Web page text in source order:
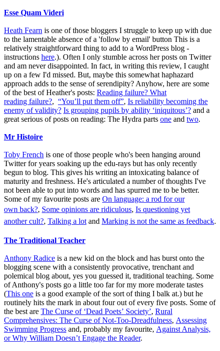
Esse Quam Videri
Heath Fearn is one of those bloggers I struggle to keep up with due
to the lamentable absence of a 'follow by email' button This is a
relatively straightforward thing to add to a WordPress blog -
instructions here.). Often I only stumble across her posts on Twitter
and am never disappointed. In fact, in writing this review, I caught
up on a few I'd missed. But, maybe this somewhat haphazard
approach adds to the sense of serendipity? Anyhow, here are some
of the best of Heather's posts: Reading failure? What
reading failure?, “You’ll put them off”, Is reliability becoming the
enemy of validity? Is grouping pupils by ability ‘iniquitous’? and a
great serious of posts on reading: The Hydra parts one and two.
Mr Histoire
Toby French is one of those people who's been hanging around
Twitter for years soaking up the edu-rays but has only recently
begun to blog. This gives his writing an intoxicating balance of
maturity and freshness. He's articulated a number of thoughts I've
not been able to put into words and has spurred me to be better.
Some of my favourite posts are On language: a rod for our
own back?, Some opinions are ridiculous, Is questioning yet
another cult?, Talking a lot and Marking is not the same as feedback.
The Traditional Teacher
Anthony Radice is a new kid on the block and has burst onto the
blogging scene with a consistently provocative, trenchant and
polemical blog about, yes you guessed it, traditional teaching. Some
of Anthony's posts go a little too far for my more moderate tastes
(This one is a good example of the sort of thing I balk at.) but he
routinely hits the mark in about four out of every five posts. Some of
the best are The Curse of ‘Dead Poets’ Society’, Rural
Comprehensives: The Curse of Not-Too-Dreadfulness, Assessing
Swimming Progress and, probably my favourite, Against Analysis,
or Why William Doesn’t Engage the Reader.